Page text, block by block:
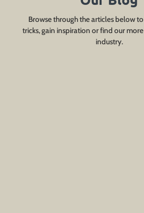
Browse through the articles below
tricks, gain inspiration or find our
industry.